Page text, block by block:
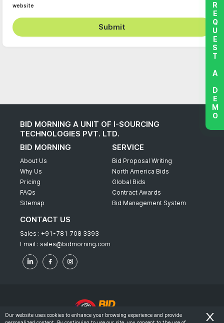
website
Submit
BID MORNING A UNIT OF I-SOURCING
TECHNOLOGIES PVT. LTD.
BID MORNING
About Us
Why Us
Pricing
FAQs
Sitemap
SERVICE
Bid Proposal Writing
North America Bids
Global Bids
Contract Awards
Bid Management System
CONTACT US
Sales : +91-781 708 3393
Email : sales@bidmorning.com
REQUEST A DEMO
Our website uses cookies to enhance your browsing experience and provide